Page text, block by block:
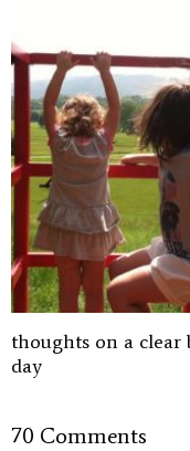
thoughts on a clear
day
70 Comments